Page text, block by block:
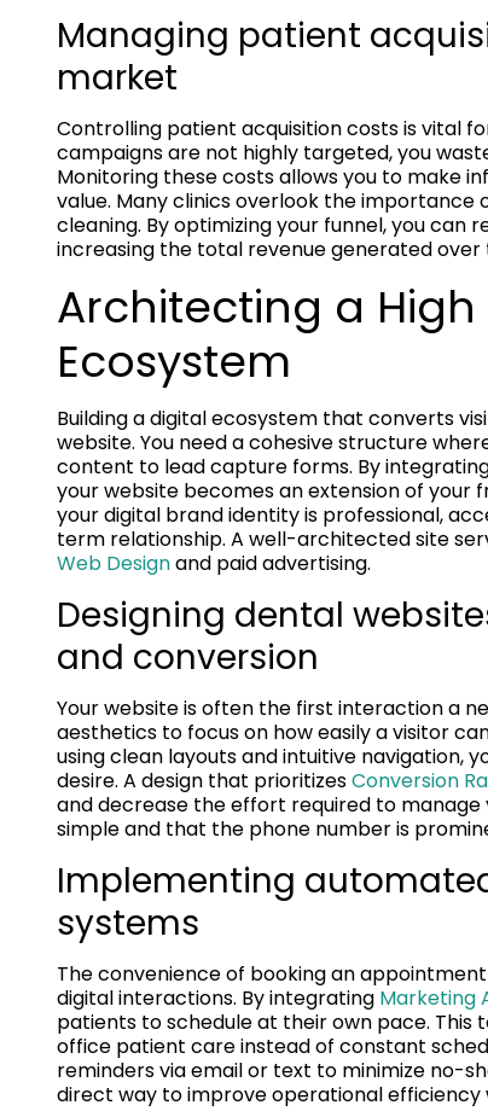
Managing patient
market
Controlling patient acquisition costs is vital
campaigns are not highly targeted, you
Monitoring these costs allows you to make
value. Many clinics overlook the importance
cleaning. By optimizing your funnel, you
increasing the total revenue generated over
Architecting a
Ecosystem
Building a digital ecosystem that converts
website. You need a cohesive structure
content to lead capture forms. By
your website becomes an extension of
your digital brand identity is professional,
term relationship. A well-architected site
Web Designand paid advertising.
Designing dental
and conversion
Your website is often the first interaction a
aesthetics to focus on how easily a visitor
using clean layouts and intuitive navigation,
desire. A design that prioritizesConversion
and decrease the effort required to
simple and that the phone number is
Implementing
systems
The convenience of booking an
digital interactions. By integrating Marketing
patients to schedule at their own pace.
office patient care instead of constant
reminders via email or text to minimize no-
direct way to improve operational efficiency